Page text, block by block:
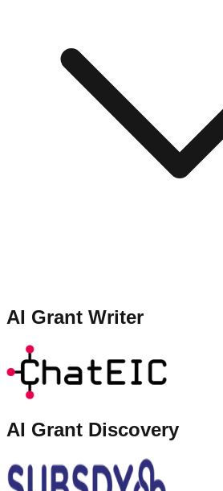
AI Grant Writer
AI Grant Discovery